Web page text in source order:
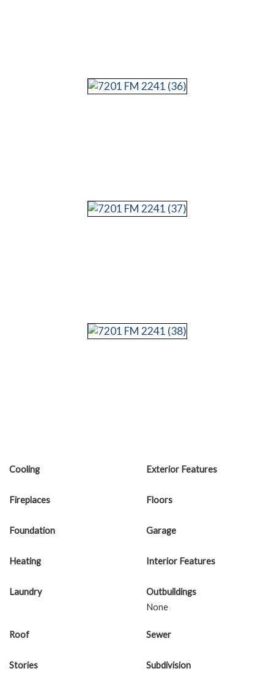
Cooling Exterior Features
Fireplaces Floors
Foundation Garage
Heating Interior Features
Laundry
Outbuildings
None
Roof Sewer
Stories
Subdivision